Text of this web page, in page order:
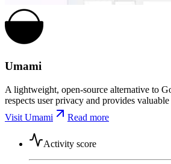
Umami
A lightweight, open-source alternative to
respects user privacy and provides
Visit Umami
Read more
Activity score